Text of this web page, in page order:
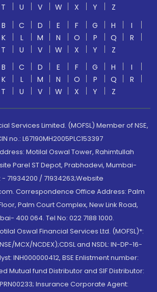
T U V W X Y
Z
B C D E F G H
I
K L M N O P Q
R
T U V W X Y
Z
B C D E F G H
I
K L M N O P Q
R
T U V W X Y Z
Services Limited. (MOFSL) Member of NSE,
no.: L67190MH2005PLC153397
Motilal Oswal Tower, Rahimtullah
Parel ST Depot, Prabhadevi, Mumbai-
- 71934200 / 71934263;Website
Correspondence Office Address: Palm
Palm Court Complex, New Link Road,
400 064. Tel No: 022 7188 1000.
Oswal Financial Services Ltd. (MOFSL)*:
MCX/NCDEX);CDSL and NSDL: IN-DP-16-
INH000000412, BSE Enlistment number:
Mutual fund Distributor and SIF Distributor:
Insurance Corporate Agent: